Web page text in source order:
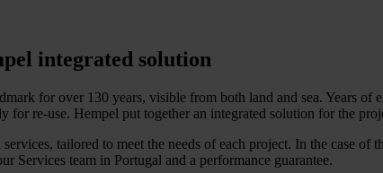
integrated solution
for over 130 years, visible from both land and sea. Years of
for re-use. Hempel put together an integrated solution for the
tailored to meet the needs of each project. In the case of
Services team in Portugal and a performance guarantee.